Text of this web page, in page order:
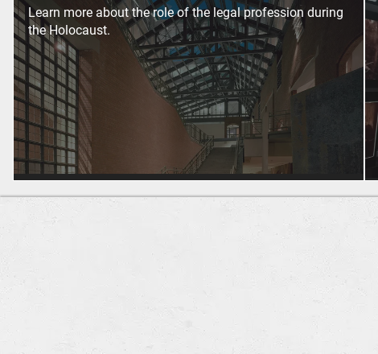
Learn more about the role of the legal profession during
the Holocaust.